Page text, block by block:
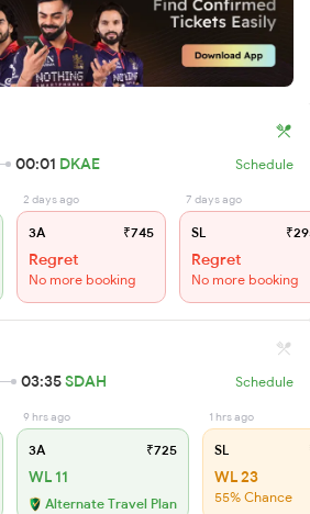
00:01 DKAE Schedule
2 days ago
3A ₹745
Regret
No more booking
7 days ago
SL
Regret
No more booking
03:35SDAH Schedule
9 hrs ago
3A ₹725
WL 11
Alternate Travel Plan
1 hrs ago
SL
WL 23
55% Chance